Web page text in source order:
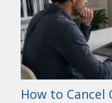
How to Cancel